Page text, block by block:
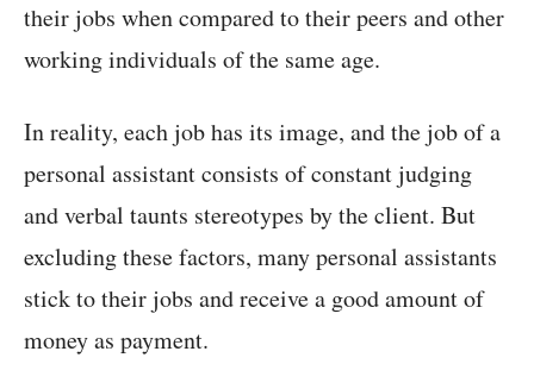
their jobs when compared to their peers and other
working individuals of the same age.
In reality, each job has its image, and the job of a
personal assistant consists of constant judging
and verbal taunts stereotypes by the client. But
excluding these factors, many personal assistants
stick to their jobs and receive a good amount of
money as payment.